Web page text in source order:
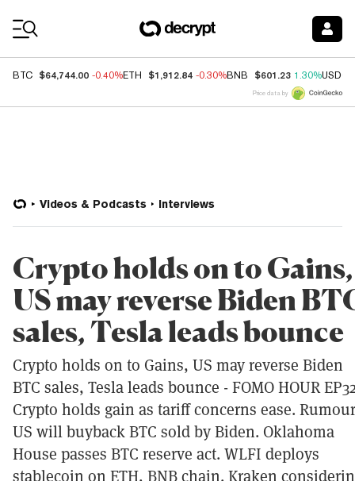
BTC $64,744.00 -0.40%ETH $1,912.84 -0.30%BNB $601.23 1.30%USDC
Price data by
Videos & Podcasts Interviews
Crypto holds on to Gains,
US may reverse Biden
sales, Tesla leads bounce
Crypto holds on to Gains, US may reverse Biden
BTC sales, Tesla leads bounce - FOMO HOUR
Crypto holds gain as tariff concerns ease.
US will buyback BTC sold by Biden. Oklahoma
House passes BTC reserve act. WLFI deploys
stablecoin on ETH, BNB chain. Kraken